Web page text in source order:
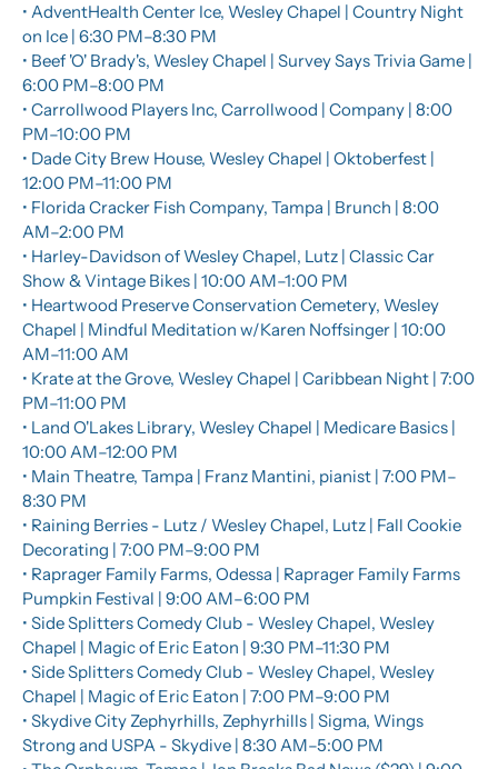
• AdventHealth Center Ice, Wesley Chapel | Country Night
on Ice | 6:30 PM–8:30 PM
• Beef 'O' Brady's, Wesley Chapel | Survey Says Trivia Game |
6:00 PM–8:00 PM
• Carrollwood Players Inc, Carrollwood | Company | 8:00
PM–10:00 PM
• Dade City Brew House, Wesley Chapel | Oktoberfest |
12:00 PM–11:00 PM
• Florida Cracker Fish Company, Tampa | Brunch | 8:00
AM–2:00 PM
• Harley-Davidson of Wesley Chapel, Lutz | Classic Car
Show & Vintage Bikes | 10:00 AM–1:00 PM
• Heartwood Preserve Conservation Cemetery, Wesley
Chapel | Mindful Meditation w/Karen Noffsinger | 10:00
AM–11:00 AM
• Krate at the Grove, Wesley Chapel | Caribbean Night | 7:00
PM–11:00 PM
• Land O'Lakes Library, Wesley Chapel | Medicare Basics |
10:00 AM–12:00 PM
• Main Theatre, Tampa | Franz Mantini, pianist | 7:00 PM–
8:30 PM
• Raining Berries - Lutz / Wesley Chapel, Lutz | Fall Cookie
Decorating | 7:00 PM–9:00 PM
• Raprager Family Farms, Odessa | Raprager Family Farms
Pumpkin Festival | 9:00 AM–6:00 PM
• Side Splitters Comedy Club - Wesley Chapel, Wesley
Chapel | Magic of Eric Eaton | 9:30 PM–11:30 PM
• Side Splitters Comedy Club - Wesley Chapel, Wesley
Chapel | Magic of Eric Eaton | 7:00 PM–9:00 PM
• Skydive City Zephyrhills, Zephyrhills | Sigma, Wings
Strong and USPA - Skydive | 8:30 AM–5:00 PM